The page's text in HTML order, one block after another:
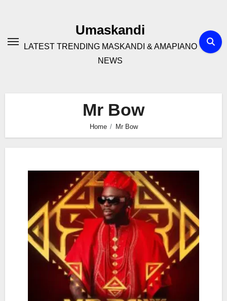
Umaskandi
LATEST TRENDING MASKANDI & AMAPIANO
NEWS
Mr Bow
Home Mr Bow